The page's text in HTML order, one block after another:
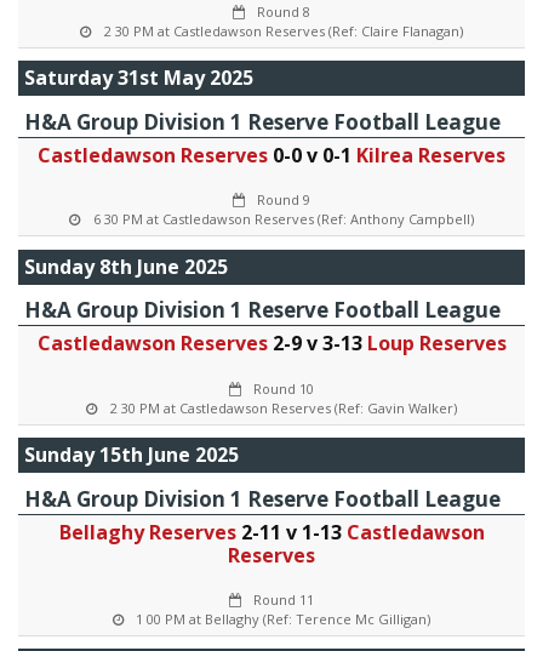
Round 8
2 30 PM at Castledawson Reserves (Ref: Claire Flanagan)
Saturday 31st May 2025
H&A Group Division 1 Reserve Football League
Castledawson Reserves 0-0 v 0-1 Kilrea Reserves
Round 9
6 30 PM at Castledawson Reserves (Ref: Anthony Campbell)
Sunday 8th June 2025
H&A Group Division 1 Reserve Football League
Castledawson Reserves 2-9 v 3-13Loup Reserves
Round 10
2 30 PM at Castledawson Reserves (Ref: Gavin Walker)
Sunday 15th June 2025
H&A Group Division 1 Reserve Football League
Bellaghy Reserves 2-11 v 1-13Castledawson
Reserves
Round 11
1 00 PM at Bellaghy (Ref: Terence Mc Gilligan)